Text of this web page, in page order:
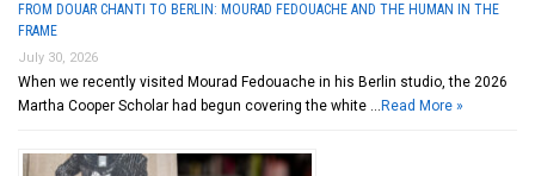
FROM DOUAR CHANTI TO BERLIN: MOURAD FEDOUACHE AND THE HUMAN IN THE
FRAME
July 30, 2026
When we recently visited Mourad Fedouache in his Berlin studio, the 2026
Martha Cooper Scholar had begun covering the white … Read More »